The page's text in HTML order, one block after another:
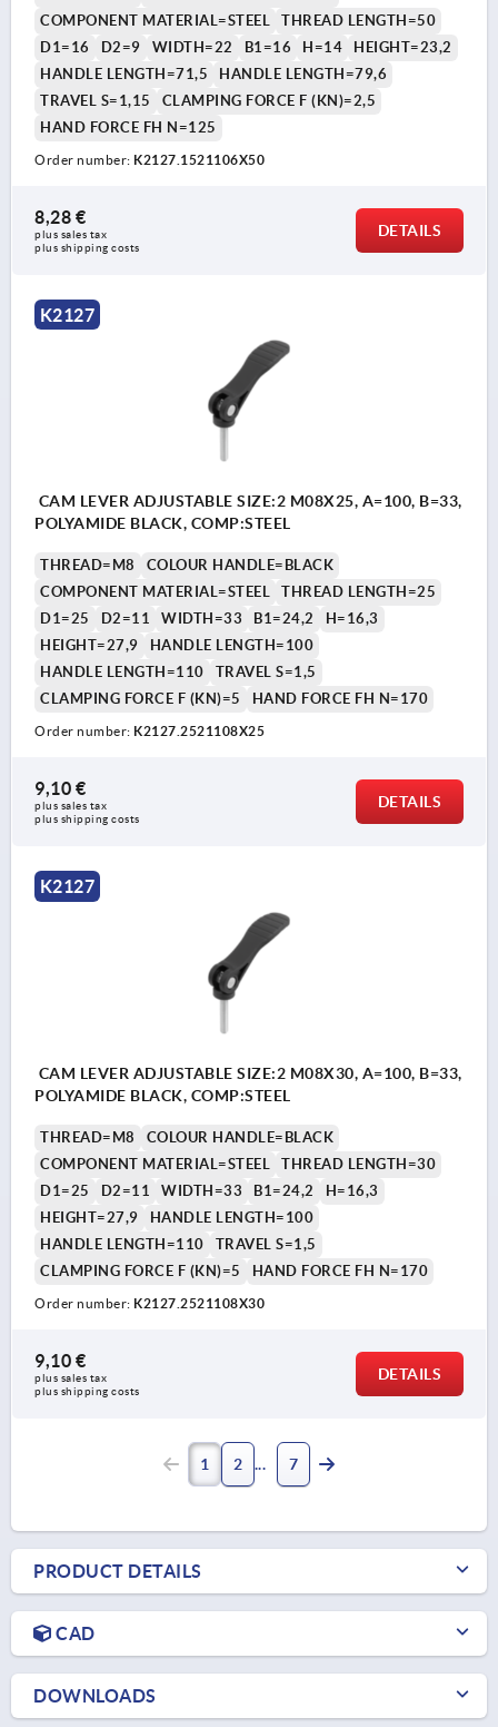
COMPONENT MATERIAL=STEEL
THREAD LENGTH=50
D1=16
D2=9 WIDTH=22 B1=16 H=14
HEIGHT=23,2
HANDLE LENGTH=71,5
HANDLE LENGTH=79,6
TRAVEL S=1,15
CLAMPING FORCE F (KN)=2,5
HAND FORCE FH N=125
Order number: K2127.1521106X50
8,28 €
plus sales tax
plus shipping costs
DETAILS
K2127
CAM LEVER ADJUSTABLE SIZE:2 M08X25, A=100, B=33,
POLYAMIDE BLACK, COMP:STEEL
THREAD=M8
COLOUR HANDLE=BLACK
COMPONENT MATERIAL=STEEL
THREAD LENGTH=25
D1=25
D2=11 WIDTH=33 B1=24,2
H=16,3
HEIGHT=27,9
HANDLE LENGTH=100
HANDLE LENGTH=110
TRAVEL S=1,5
CLAMPING FORCE F (KN)=5
HAND FORCE FH N=170
Order number: K2127.2521108X25
9,10 €
plus sales tax
plus shipping costs
DETAILS
K2127
CAM LEVER ADJUSTABLE SIZE:2 M08X30, A=100, B=33,
POLYAMIDE BLACK, COMP:STEEL
THREAD=M8
COLOUR HANDLE=BLACK
COMPONENT MATERIAL=STEEL
THREAD LENGTH=30
D1=25
D2=11 WIDTH=33 B1=24,2
H=16,3
HEIGHT=27,9
HANDLE LENGTH=100
HANDLE LENGTH=110
TRAVEL S=1,5
CLAMPING FORCE F (KN)=5
HAND FORCE FH N=170
Order number: K2127.2521108X30
9,10 €
plus sales tax
plus shipping costs
DETAILS
1 2 7
PRODUCT DETAILS
CAD
DOWNLOADS